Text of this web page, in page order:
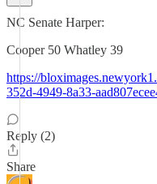
NC Senate Harper:
Cooper 50 Whatley 39
https://
352d-4949-8a33-
Reply (2)
Share